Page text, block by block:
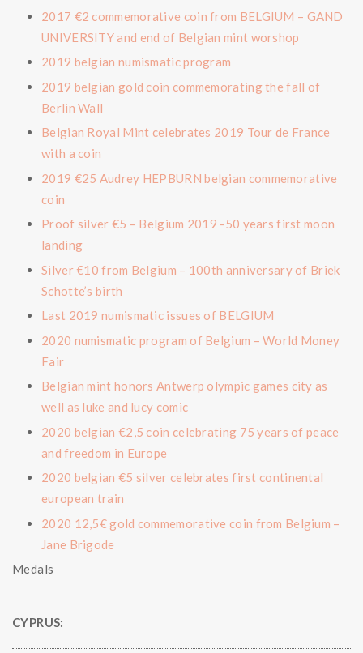
2017 €2 commemorative coin from BELGIUM – GAND
UNIVERSITY and end of Belgian mint worshop
2019 belgian numismatic program
2019 belgian gold coin commemorating the fall of
Berlin Wall
Belgian Royal Mint celebrates 2019 Tour de France
with a coin
2019 €25 Audrey HEPBURN belgian commemorative
coin
Proof silver €5 – Belgium 2019 -50 years first moon
landing
Silver €10 from Belgium – 100th anniversary of Briek
Schotte’s birth
Last 2019 numismatic issues of BELGIUM
2020 numismatic program of Belgium – World Money
Fair
Belgian mint honors Antwerp olympic games city as
well as luke and lucy comic
2020 belgian €2,5 coin celebrating 75 years of peace
and freedom in Europe
2020 belgian €5 silver celebrates first continental
european train
2020 12,5€ gold commemorative coin from Belgium –
Jane Brigode
Medals
CYPRUS: